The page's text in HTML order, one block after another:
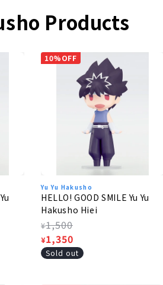
Products
10%OFF
Yu Yu Hakusho
HELLO! GOOD SMILE Yu Yu
Hakusho Hiei
Regular
price
¥1,500
Sale
price
¥1,350
Sold out